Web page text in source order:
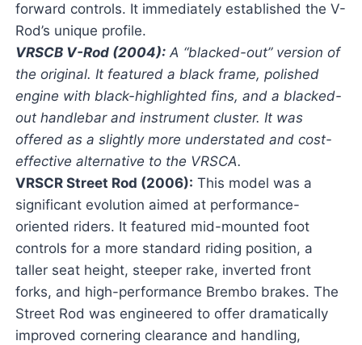
forward controls. It immediately established the V-
Rod’s unique profile.
VRSCB V-Rod (2004):A “blacked-out” version of
the original. It featured a black frame, polished
engine with black-highlighted fins, and a blacked-
out handlebar and instrument cluster. It was
offered as a slightly more understated and cost-
effective alternative to the VRSCA.
VRSCR Street Rod (2006): This model was a
significant evolution aimed at performance-
oriented riders. It featured mid-mounted foot
controls for a more standard riding position, a
taller seat height, steeper rake, inverted front
forks, and high-performance Brembo brakes. The
Street Rod was engineered to offer dramatically
improved cornering clearance and handling,